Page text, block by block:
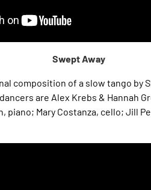
Swept Away
composition of a slow tango by
are Alex Krebs & Hannah
piano; Mary Costanza, cello; Jill